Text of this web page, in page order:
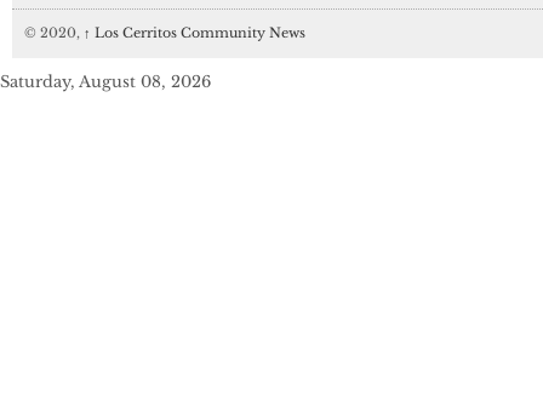
© 2020, ↑ Los Cerritos Community News
Saturday, August 08, 2026